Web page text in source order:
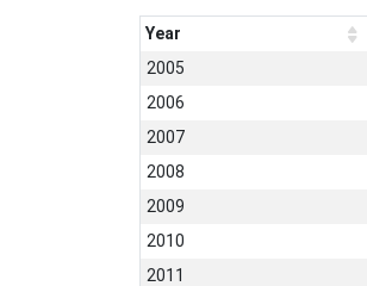
Year
2005
2006
2007
2008
2009
2010
2011